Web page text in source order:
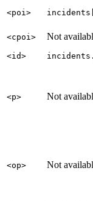
<poi>
<cpoi> Not
<id>
<p> Not
<op> Not